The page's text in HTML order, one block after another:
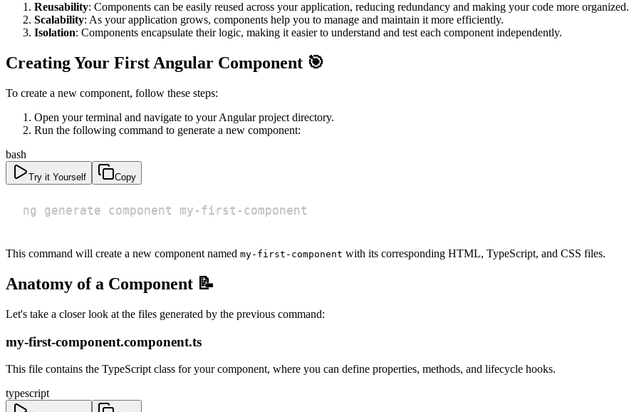
Reusability: Components can be easily reused across your application, reducing redundancy and making your code more organized.
Scalability: As your application grows, components help you to manage and maintain it more efficiently.
Isolation: Components encapsulate their logic, making it easier to understand and test each component independently.
Creating Your First Angular Component 🎯
To create a new component, follow these steps:
Open your terminal and navigate to your Angular project directory.
Run the following command to generate a new component:
bash
Try it Yourself Copy
ng generate component my-first-component
This command will create a new component named my-first-component with its corresponding HTML, TypeScript, and CSS files.
Anatomy of a Component 📝
Let's take a closer look at the files generated by the previous command:
my-first-component.component.ts
This file contains the TypeScript class for your component, where you can define properties, methods, and lifecycle hooks.
typescript